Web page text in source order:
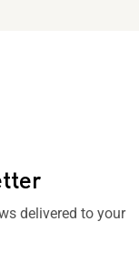
delivered to your